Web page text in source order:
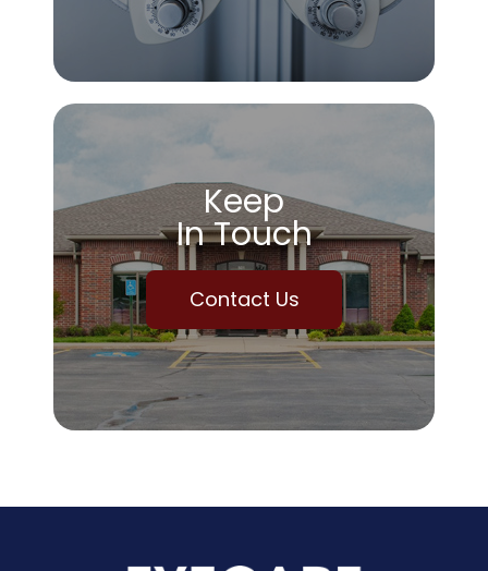
Keep
In Touch
Contact Us